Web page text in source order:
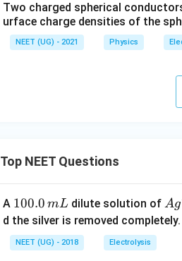
Two charged spherical
urface charge densities of the
NEET (UG) - 2021 Physics
Top NEET Questions
A 1
0
0.
0
100.0 mL dilute solution ofAg
^
Ag
d the silver is removed
NEET (UG) - 2018 Electrolysis